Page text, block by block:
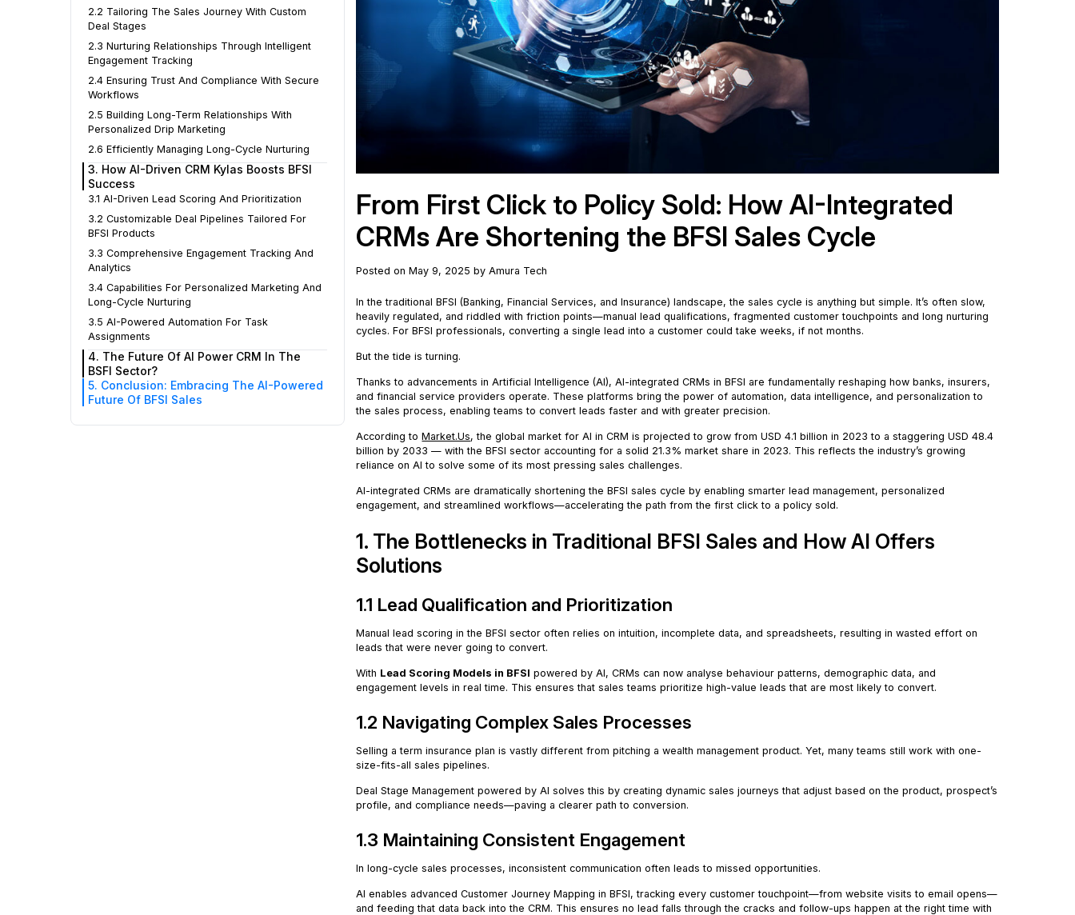
2.2 Tailoring The Sales Journey With Custom
Deal Stages
2.3 Nurturing Relationships Through Intelligent
Engagement Tracking
2.4 Ensuring Trust And Compliance With Secure
Workflows
2.5 Building Long-Term Relationships With
Personalized Drip Marketing
2.6 Efficiently Managing Long-Cycle Nurturing
3. How AI-Driven CRM Kylas Boosts BFSI
Success
3.1 AI-Driven Lead Scoring And Prioritization
3.2 Customizable Deal Pipelines Tailored For
BFSI Products
3.3 Comprehensive Engagement Tracking And
Analytics
3.4 Capabilities For Personalized Marketing And
Long-Cycle Nurturing
3.5 AI-Powered Automation For Task
Assignments
4. The Future Of AI Power CRM In The
BSFI Sector?
5. Conclusion: Embracing The AI-Powered
Future Of BFSI Sales
From First Click to Policy Sold: How AI-Integrated
CRMs Are Shortening the BFSI Sales Cycle
Posted on May 9, 2025 by Amura Tech
In the traditional BFSI (Banking, Financial Services, and Insurance) landscape, the sales cycle is anything but simple. It’s often slow,
heavily regulated, and riddled with friction points—manual lead qualifications, fragmented customer touchpoints and long nurturing
cycles. For BFSI professionals, converting a single lead into a customer could take weeks, if not months.
But the tide is turning.
Thanks to advancements in Artificial Intelligence (AI), AI-integrated CRMs in BFSI are fundamentally reshaping how banks, insurers,
and financial service providers operate. These platforms bring the power of automation, data intelligence, and personalization to
the sales process, enabling teams to convert leads faster and with greater precision.
According toMarket.Us, the global market for AI in CRM is projected to grow from USD 4.1 billion in 2023 to a staggering USD 48.4
billion by 2033 — with the BFSI sector accounting for a solid 21.3% market share in 2023. This reflects the industry’s growing
reliance on AI to solve some of its most pressing sales challenges.
AI-integrated CRMs are dramatically shortening the BFSI sales cycle by enabling smarter lead management, personalized
engagement, and streamlined workflows—accelerating the path from the first click to a policy sold.
1. The Bottlenecks in Traditional BFSI Sales and How AI Offers
Solutions
1.1 Lead Qualification and Prioritization
Manual lead scoring in the BFSI sector often relies on intuition, incomplete data, and spreadsheets, resulting in wasted effort on
leads that were never going to convert.
With Lead Scoring Models in BFSI powered by AI, CRMs can now analyse behaviour patterns, demographic data, and
engagement levels in real time. This ensures that sales teams prioritize high-value leads that are most likely to convert.
1.2 Navigating Complex Sales Processes
Selling a term insurance plan is vastly different from pitching a wealth management product. Yet, many teams still work with one-
size-fits-all sales pipelines.
Deal Stage Management powered by AI solves this by creating dynamic sales journeys that adjust based on the product, prospect’s
profile, and compliance needs—paving a clearer path to conversion.
1.3 Maintaining Consistent Engagement
In long-cycle sales processes, inconsistent communication often leads to missed opportunities.
AI enables advanced Customer Journey Mapping in BFSI, tracking every customer touchpoint—from website visits to email opens—
and feeding that data back into the CRM. This ensures no lead falls through the cracks and follow-ups happen at the right time with